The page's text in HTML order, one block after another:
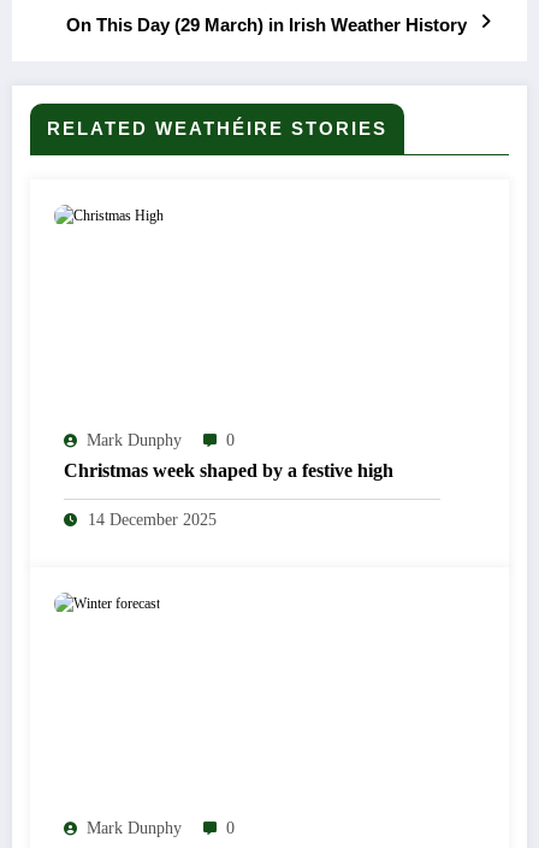
On This Day (29 March) in Irish Weather History
RELATED WEATHÉIRE STORIES
Mark Dunphy 0
Christmas week shaped by a festive high
14 December 2025
Mark Dunphy 0